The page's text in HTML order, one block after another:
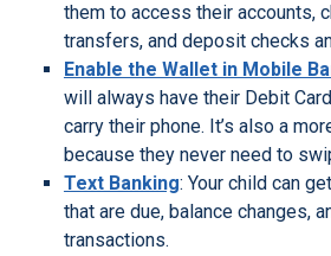
them to access their accounts,
transfers, and deposit checks
Enable the Wallet in Mobile
will always have their Debit
carry their phone. It’s also a
because they never need to
Text Banking: Your child can
that are due, balance changes,
transactions.